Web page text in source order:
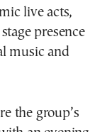
live acts,
presence
music and
the group’s